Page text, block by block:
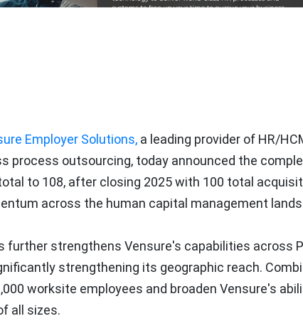
Employer Solutions, a leading provider of HR/
process outsourcing, today announced the
to 108, after closing 2025 with 100 total
across the human capital management
strengthens Vensure's capabilities across
strengthening its geographic reach.
worksite employees and broaden Vensure's
all sizes.